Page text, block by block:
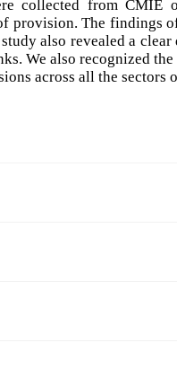
collected from CMIE
provision. The findings
also revealed a
We also recognized
across all the sectors